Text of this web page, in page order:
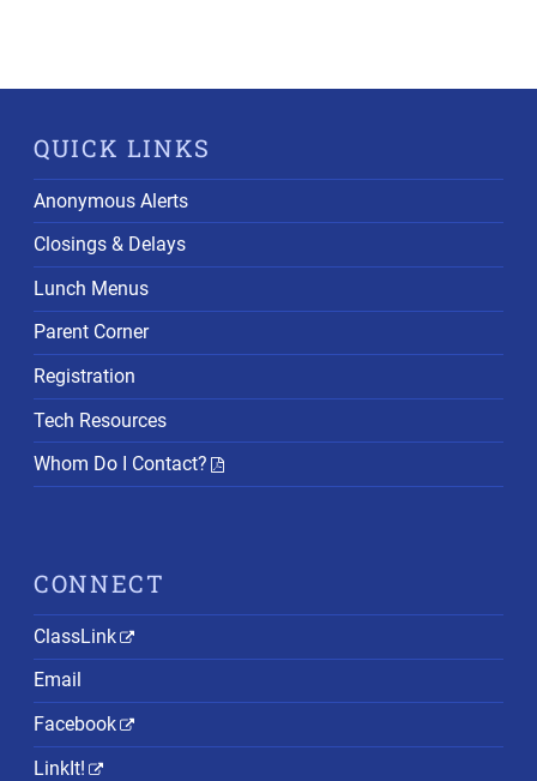
QUICK LINKS
Anonymous Alerts
Closings & Delays
Lunch Menus
Parent Corner
Registration
Tech Resources
Whom Do I Contact?
CONNECT
ClassLink
Email
Facebook
LinkIt!